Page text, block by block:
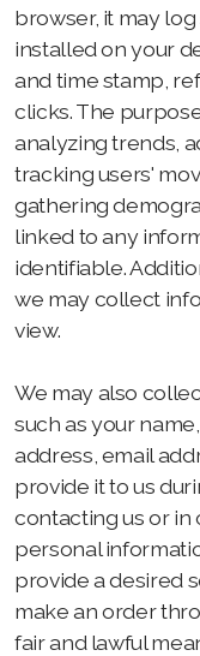
browser, it may
installed on your
and time stamp,
clicks. The
analyzing trends,
tracking users'
gathering
linked to any
identifiable.
we may collect
view.
We may also
such as your
address, email
provide it to us
contacting us or in
personal
provide a desired
make an order
fair and lawful